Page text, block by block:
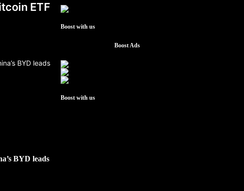
ETF
BYD leads
Boost with us
Boost Ads
Boost with us